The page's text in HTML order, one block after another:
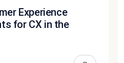
Experience
for CX in the